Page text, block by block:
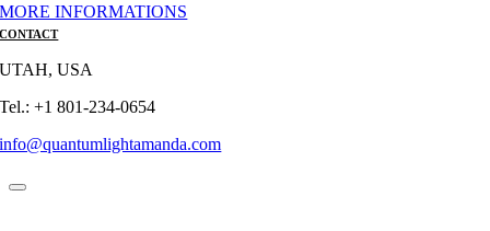
MORE INFORMATIONS
CONTACT
UTAH, USA
Tel.: +1 801-234-0654
info@quantumlightamanda.com